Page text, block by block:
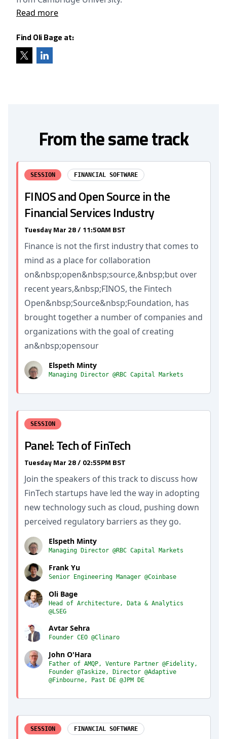
Read more
Find Oli Bage at:
From the same track
SESSION FINANCIAL SOFTWARE
FINOS and Open Source in the
Financial Services Industry
Tuesday Mar 28 / 11:50AM BST
Finance is not the first industry that comes to
mind as a place for collaboration
on&nbsp;open&nbsp;source,&nbsp;but over
recent years,&nbsp;FINOS, the Fintech
Open&nbsp;Source&nbsp;Foundation, has
brought together a number of companies and
organizations with the goal of creating
an&nbsp;opensour
Elspeth Minty
Managing Director @RBC Capital Markets
SESSION
Panel: Tech of FinTech
Tuesday Mar 28 / 02:55PM BST
Join the speakers of this track to discuss how
FinTech startups have led the way in adopting
new technology such as cloud, pushing down
perceived regulatory barriers as they go.
Elspeth Minty
Managing Director @RBC Capital Markets
Frank Yu
Senior Engineering Manager @Coinbase
Oli Bage
Head of Architecture, Data & Analytics
@LSEG
Avtar Sehra
Founder CEO @Clinaro
John O'Hara
Father of AMQP, Venture Partner @Fidelity,
Founder @Taskize, Director @Adaptive
@Finbourne, Past DE @JPM DE
SESSION FINANCIAL SOFTWARE